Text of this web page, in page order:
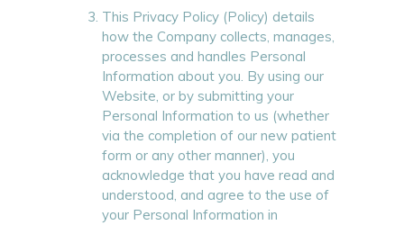
This Privacy Policy (Policy) details
how the Company collects, manages,
processes and handles Personal
Information about you. By using our
Website, or by submitting your
Personal Information to us (whether
via the completion of our new patient
form or any other manner), you
acknowledge that you have read and
understood, and agree to the use of
your Personal Information in